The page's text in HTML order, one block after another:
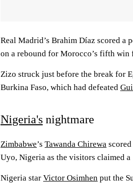
Real Madrid’s Brahim Díaz scored a
on a rebound for Morocco’s fifth win
Zizo struck just before the break for
Burkina Faso, which had defeated
Nigeria's nightmare
Zimbabwe’s Tawanda Chirewa
Uyo, Nigeria as the visitors claimed a
Nigeria star Victor Osimhen put the